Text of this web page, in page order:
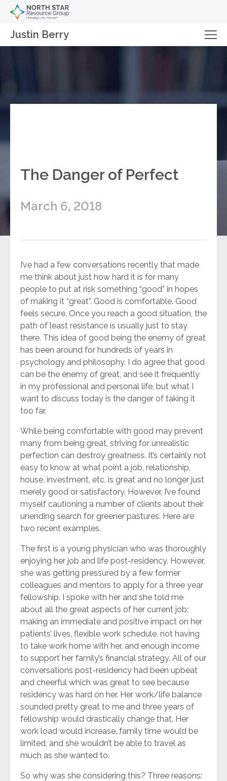
Justin Berry
The Danger of Perfect
March 6, 2018
I’ve had a few conversations recently that made
me think about just how hard it is for many
people to put at risk something “good” in hopes
of making it “great”. Good is comfortable. Good
feels secure. Once you reach a good situation, the
path of least resistance is usually just to stay
there. This idea of good being the enemy of great
has been around for hundreds of years in
psychology and philosophy. I do agree that good
can be the enemy of great, and see it frequently
in my professional and personal life, but what I
want to discuss today is the danger of taking it
too far.
While being comfortable with good may prevent
many from being great, striving for unrealistic
perfection can destroy greatness. It’s certainly not
easy to know at what point a job, relationship,
house, investment, etc, is great and no longer just
merely good or satisfactory. However, I’ve found
myself cautioning a number of clients about their
unending search for greener pastures. Here are
two recent examples.
The first is a young physician who was thoroughly
enjoying her job and life post-residency. However,
she was getting pressured by a few former
colleagues and mentors to apply for a three year
fellowship. I spoke with her and she told me
about all the great aspects of her current job:
making an immediate and positive impact on her
patients’ lives, flexible work schedule, not having
to take work home with her, and enough income
to support her family’s financial strategy. All of our
conversations post-residency had been upbeat
and cheerful which was great to see because
residency was hard on her. Her work/life balance
sounded pretty great to me and three years of
fellowship would drastically change that. Her
work load would increase, family time would be
limited, and she wouldn’t be able to travel as
much as she wanted to.
So why was she considering this? Three reasons: